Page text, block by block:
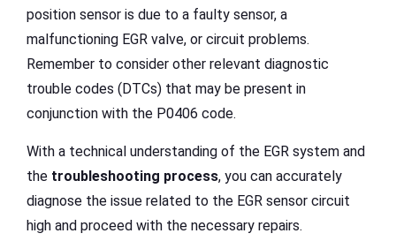
position sensor is due to a faulty sensor, a
malfunctioning EGR valve, or circuit problems.
Remember to consider other relevant diagnostic
trouble codes (DTCs) that may be present in
conjunction with the P0406 code.
With a technical understanding of the EGR system and
the troubleshooting process, you can accurately
diagnose the issue related to the EGR sensor circuit
high and proceed with the necessary repairs.